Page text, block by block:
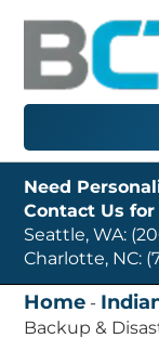
Need
Contact Us
Seattle, WA:
Charlotte, NC:
Home -
Backup &